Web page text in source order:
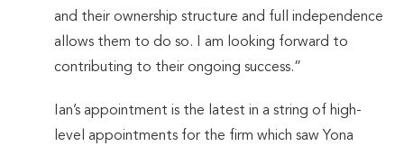
and their ownership structure and full independence
allows them to do so. I am looking forward to
contributing to their ongoing success.”
Ian’s appointment is the latest in a string of high-
level appointments for the firm which saw Yona